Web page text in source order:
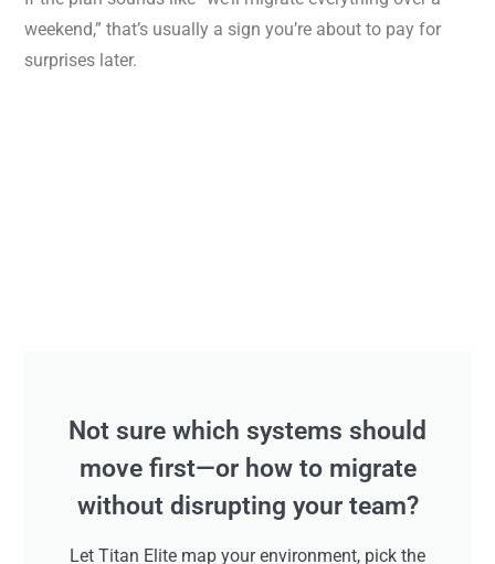
weekend,” that’s usually a sign you’re about to pay for
surprises later.
Not sure which systems should
move first—or how to migrate
without disrupting your team?
Let Titan Elite map your environment, pick the